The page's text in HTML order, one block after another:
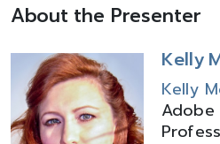
About the Presenter
Kelly
Kelly
Adobe